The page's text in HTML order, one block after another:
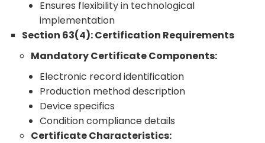
Ensures flexibility in technological
implementation
Section 63(4): Certification Requirements
Mandatory Certificate Components:
Electronic record identification
Production method description
Device specifics
Condition compliance details
Certificate Characteristics: